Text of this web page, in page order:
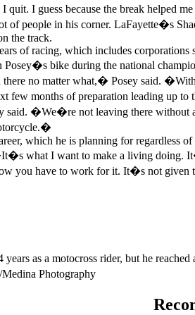
I guess because the break helped
people in his corner. LaFayette�s
the track.
of racing, which includes
Posey�s bike during the national
there no matter what,� Posey said.
months of preparation leading up to
�We�re not leaving there without a
which he is planning for regardless
what I want to make a living doing.
you have to work for it. It�s not
as a motocross rider, but he
Photography